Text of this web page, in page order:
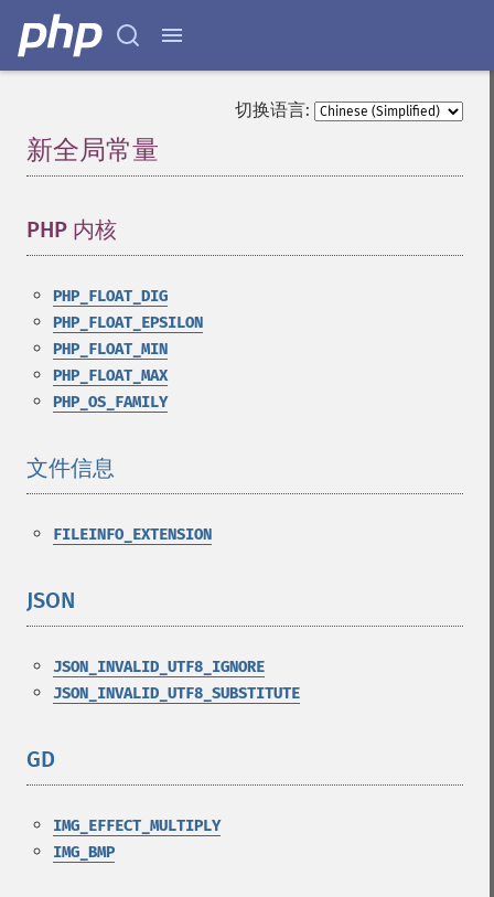
切换语言:
新全局常量
PHP 内核
PHP_FLOAT_DIG
PHP_FLOAT_EPSILON
PHP_FLOAT_MIN
PHP_FLOAT_MAX
PHP_OS_FAMILY
文件信息
FILEINFO_EXTENSION
JSON
JSON_INVALID_UTF8_IGNORE
JSON_INVALID_UTF8_SUBSTITUTE
GD
IMG_EFFECT_MULTIPLY
IMG_BMP